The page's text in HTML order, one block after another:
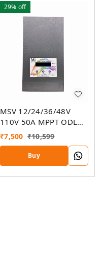
29% off
MSV 12/24/36/48V
110V 50A MPPT ODL
Smart Solar Charge
Controller SSMU
₹7,500 ₹10,599
Buy